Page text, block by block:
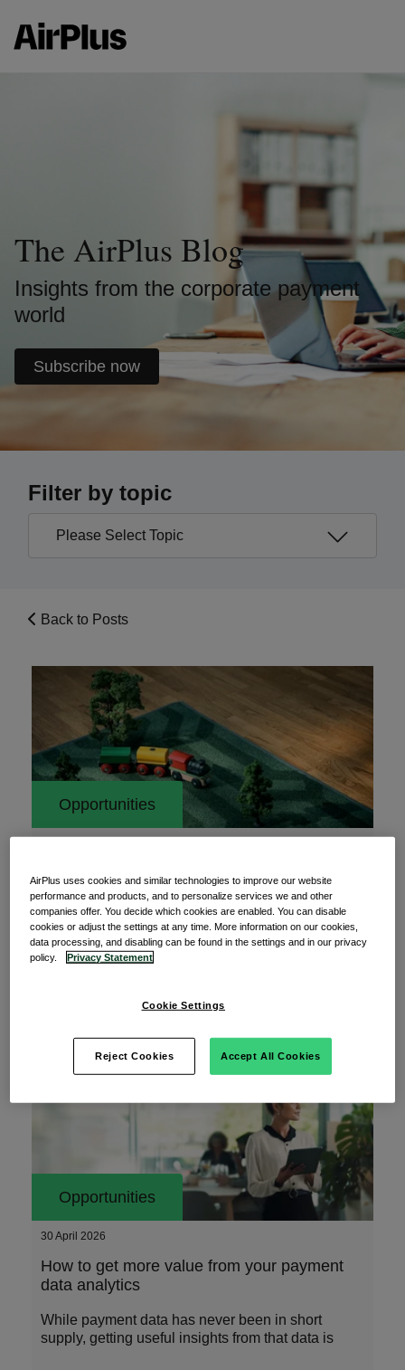
The AirPlus Blog
Insights from the corporate payment
world
Subscribe now
Filter by topic
Back to Posts
Opportunities
Addressing the data standardization gap in
corporate payments
Corporate payments sit at the center of how
organizations operate, invest, and manage risk.
Every
Opportunities
30 April 2026
How to get more value from your payment
data analytics
While payment data has never been in short
supply, getting useful insights from that data is
AirPlus uses cookies and similar technologies to improve our website
performance and products, and to personalize services we and other
companies offer. You decide which cookies are enabled. You can disable
cookies or adjust the settings at any time. More information on our cookies,
data processing, and disabling can be found in the settings and in our privacy
policy.
Privacy Statement
Cookie Settings
Reject Cookies Accept All Cookies